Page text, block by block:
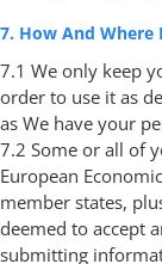
7. How And Where
7.1 We only keep
order to use it as
as We have your
7.2 Some or all of
European
member states,
deemed to accept
submitting